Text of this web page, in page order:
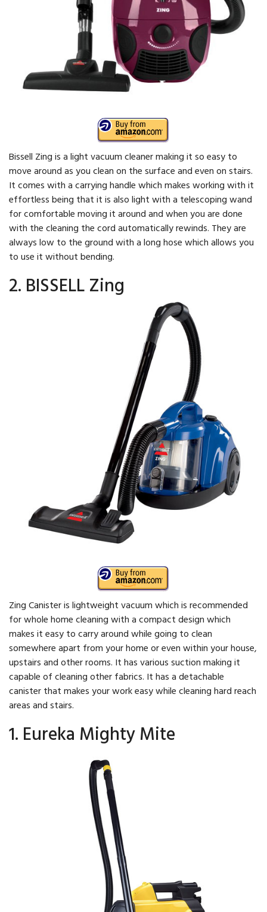
Bissell Zing is a light vacuum cleaner making it so easy to
move around as you clean on the surface and even on stairs.
It comes with a carrying handle which makes working with it
effortless being that it is also light with a telescoping wand
for comfortable moving it around and when you are done
with the cleaning the cord automatically rewinds. They are
always low to the ground with a long hose which allows you
to use it without bending.
2. BISSELL Zing
Zing Canister is lightweight vacuum which is recommended
for whole home cleaning with a compact design which
makes it easy to carry around while going to clean
somewhere apart from your home or even within your house,
upstairs and other rooms. It has various suction making it
capable of cleaning other fabrics. It has a detachable
canister that makes your work easy while cleaning hard reach
areas and stairs.
1. Eureka Mighty Mite